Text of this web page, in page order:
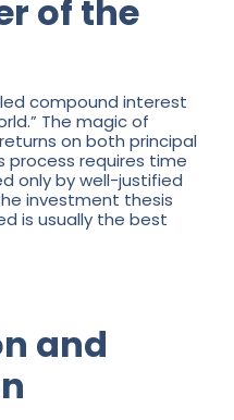
of the
compound interest
The magic of
on both principal
process requires time
only by well-justified
investment thesis
is usually the best
and